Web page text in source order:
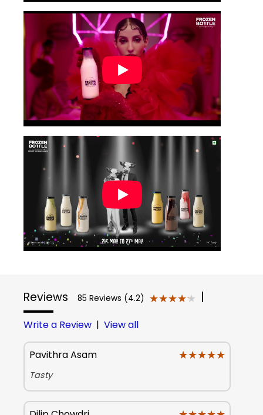
Reviews 85 Reviews (4.2) ★★★★★
★★★★★
Write a Review | View all
Pavithra Asam ★★★★★
★★★★★
Tasty